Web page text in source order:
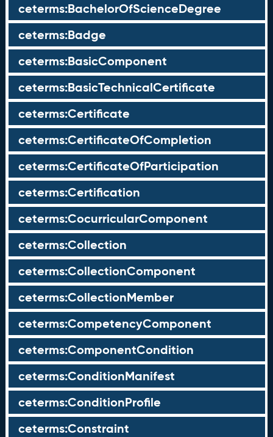
ceterms:BachelorOfScienceDegree
ceterms:Badge
ceterms:BasicComponent
ceterms:BasicTechnicalCertificate
ceterms:Certificate
ceterms:CertificateOfCompletion
ceterms:CertificateOfParticipation
ceterms:Certification
ceterms:CocurricularComponent
ceterms:Collection
ceterms:CollectionComponent
ceterms:CollectionMember
ceterms:CompetencyComponent
ceterms:ComponentCondition
ceterms:ConditionManifest
ceterms:ConditionProfile
ceterms:Constraint